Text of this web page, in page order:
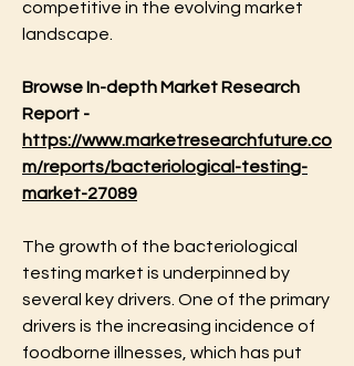
competitive in the evolving market
landscape.
Browse In-depth Market Research
Report -
https://www.marketresearchfuture.co
m/reports/bacteriological-testing-
market-27089
The growth of the bacteriological
testing market is underpinned by
several key drivers. One of the primary
drivers is the increasing incidence of
foodborne illnesses, which has put